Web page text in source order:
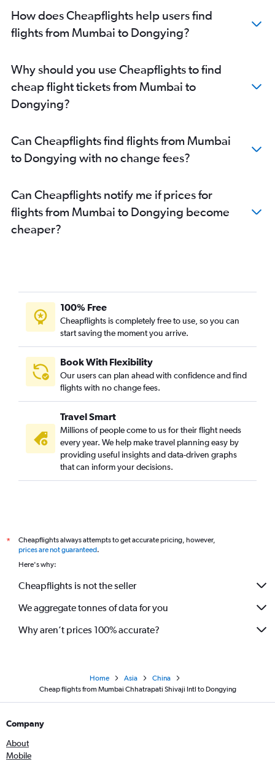
How does Cheapflights help users find
flights from Mumbai to Dongying?
Why should you use Cheapflights to find
cheap flight tickets from Mumbai to
Dongying?
Can Cheapflights find flights from Mumbai
to Dongying with no change fees?
Can Cheapflights notify me if prices for
flights from Mumbai to Dongying become
cheaper?
100% Free
Cheapflights is completely free to use, so you can
start saving the moment you arrive.
Book With Flexibility
Our users can plan ahead with confidence and find
flights with no change fees.
Travel Smart
Millions of people come to us for their flight needs
every year. We help make travel planning easy by
providing useful insights and data-driven graphs
that can inform your decisions.
*
Cheapflights always attempts to get accurate pricing, however,
prices are not guaranteed.
Here's why:
Cheapflights is not the seller
We aggregate tonnes of data for you
Why aren’t prices 100% accurate?
Home Asia
China
Cheap flights from Mumbai Chhatrapati Shivaji Intl to Dongying
Company
About
Mobile